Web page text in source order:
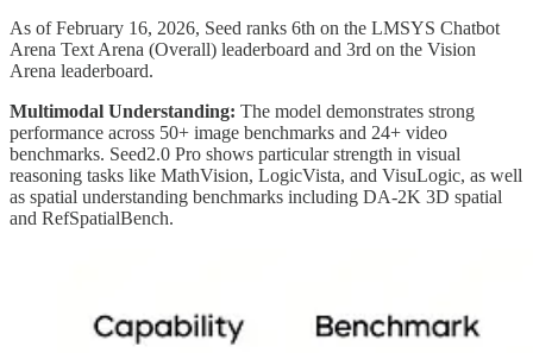
As of February 16, 2026, Seed ranks 6th on the LMSYS Chatbot
Arena Text Arena (Overall) leaderboard and 3rd on the Vision
Arena leaderboard.
Multimodal Understanding: The model demonstrates strong
performance across 50+ image benchmarks and 24+ video
benchmarks. Seed2.0 Pro shows particular strength in visual
reasoning tasks like MathVision, LogicVista, and VisuLogic, as well
as spatial understanding benchmarks including DA-2K 3D spatial
and RefSpatialBench.